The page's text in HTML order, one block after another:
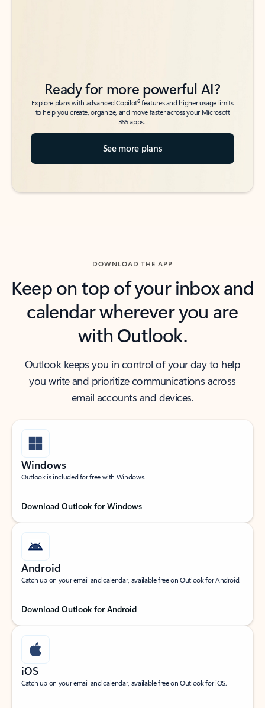
Ready for more powerful AI?
Explore plans with advanced Copilot6features and higher usage limits
to help you create, organize, and move faster across your Microsoft
365 apps.
See more plans
DOWNLOAD THE APP
Keep on top of your inbox and
calendar wherever you are
with Outlook.
Outlook keeps you in control of your day to help
you write and prioritize communications across
email accounts and devices.
Windows
Outlook is included for free with Windows.
Download Outlook for Windows
Android
Catch up on your email and calendar, available free on Outlook for Android.
Download Outlook for Android
iOS
Catch up on your email and calendar, available free on Outlook for iOS.